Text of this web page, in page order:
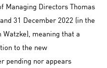
Managing Directors Thomas
31 December 2022 (in the
Watzke), meaning that a
to the new
pending nor appears